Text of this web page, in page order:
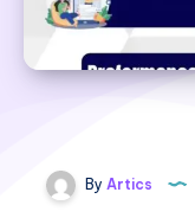
By Artics